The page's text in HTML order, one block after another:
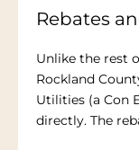
Rebates
Unlike the rest
Rockland
Utilities (a Con
directly. The